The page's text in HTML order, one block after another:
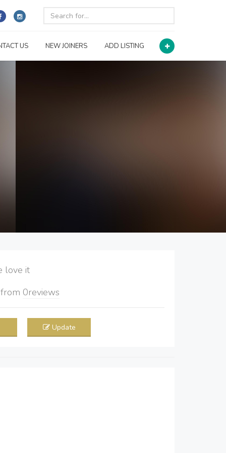
US NEW JOINERS ADD LISTING
it
from 0reviews
Update